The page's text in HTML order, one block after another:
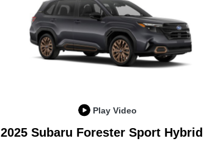
Play Video
2025 Subaru Forester Sport Hybrid